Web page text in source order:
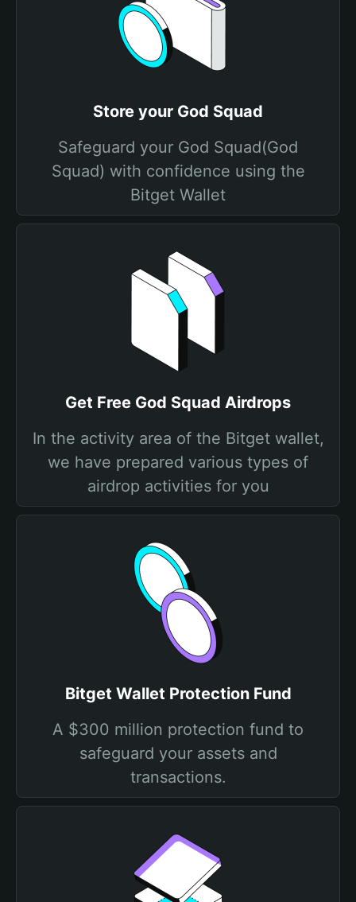
Store your God Squad
Safeguard your God Squad(God
Squad) with confidence using the
Bitget Wallet
Get Free God Squad Airdrops
In the activity area of the Bitget wallet,
we have prepared various types of
airdrop activities for you
Bitget Wallet Protection Fund
A $300 million protection fund to
safeguard your assets and
transactions.